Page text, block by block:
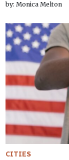
by: Monica Melton
CITIES